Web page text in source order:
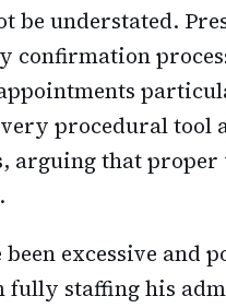
be understated.
confirmation
procedural tool
arguing that
excessive and
fully staffing his